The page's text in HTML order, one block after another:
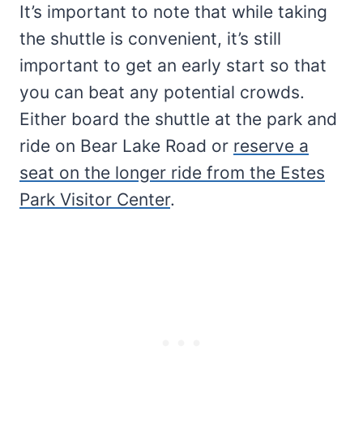
It’s important to note that while taking
the shuttle is convenient, it’s still
important to get an early start so that
you can beat any potential crowds.
Either board the shuttle at the park and
ride on Bear Lake Road or reserve a
seat on the longer ride from the Estes
Park Visitor Center.